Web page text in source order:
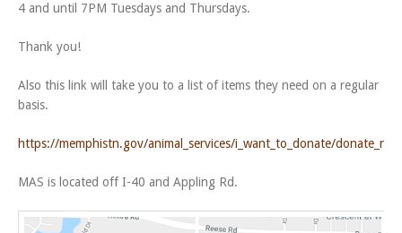
4 and until 7PM Tuesdays and Thursdays.
Thank you!
Also this link will take you to a list of items they need on a regular
basis.
https://memphistn.gov/animal_services/i_want_to_donate/
MAS is located off I-40 and Appling Rd.